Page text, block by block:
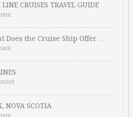
CRUISES TRAVEL GUIDE
Does the Cruise Ship Offer …
NOVA SCOTIA